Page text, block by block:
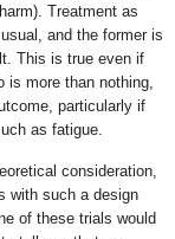
Treatment as
and the former is
This is true even if
is more than nothing,
particularly if
as fatigue.
consideration,
with such a design
of these trials would